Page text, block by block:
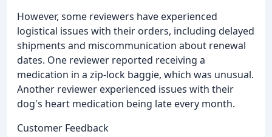
However, some reviewers have experienced
logistical issues with their orders, including delayed
shipments and miscommunication about renewal
dates. One reviewer reported receiving a
medication in a zip-lock baggie, which was unusual.
Another reviewer experienced issues with their
dog's heart medication being late every month.
Customer Feedback